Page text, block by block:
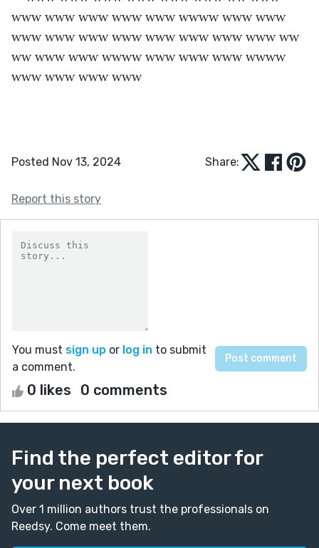
www www www www www wwww www www
www www www www www www www www ww
ww www www wwww www www www wwww
www www www www
Posted Nov 13, 2024 Share:
Report this story
You must sign up or log in to submit
a comment.
0 likes 0 comments
Find the perfect editor for
your next book
Over 1 million authors trust the professionals on
Reedsy. Come meet them.